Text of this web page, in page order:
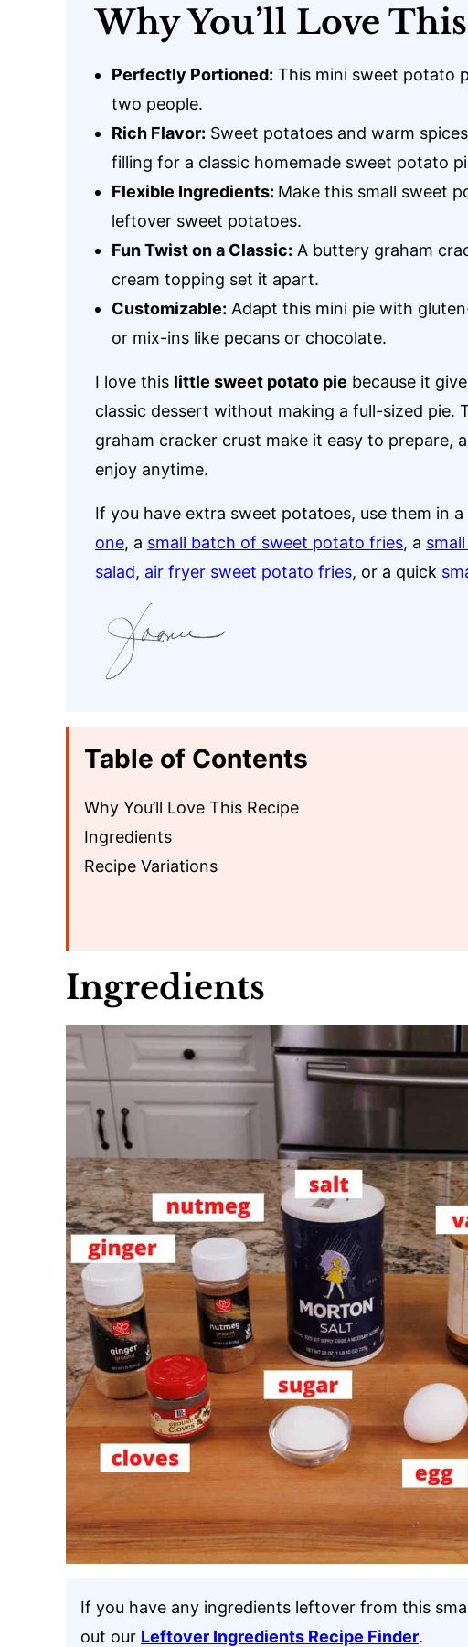
Why You’ll Love
Perfectly Portioned: This mini sweet potato
two people.
Rich Flavor: Sweet potatoes and warm
filling for a classic homemade sweet potato
Flexible Ingredients: Make this small sweet
leftover sweet potatoes.
Fun Twist on a Classic: A buttery graham
cream topping set it apart.
Customizable: Adapt this mini pie with
or mix-ins like pecans or chocolate.
I love this little sweet potato pie because it
classic dessert without making a full-sized pie.
graham cracker crust make it easy to prepare,
enjoy anytime.
If you have extra sweet potatoes, use them in a
one, a small batch of sweet potato fries, a
salad, air fryer sweet potato fries, or a quick
Table of Contents
Why You’ll Love This Recipe
Ingredients
Recipe Variations
Ingredients
If you have any ingredients leftover from this
out our Leftover Ingredients Recipe Finder.